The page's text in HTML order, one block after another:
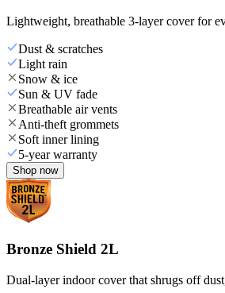
Lightweight, breathable 3-layer cover for
Dust & scratches
Light rain
Snow & ice
Sun & UV fade
Breathable air vents
Anti-theft grommets
Soft inner lining
5-year warranty
Shop now
Bronze Shield 2L
Dual-layer indoor cover that shrugs off